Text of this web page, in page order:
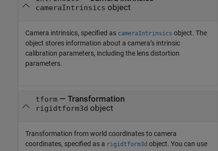
cameraIntrinsics object
Camera intrinsics, specified as cameraIntrinsics object. The
object stores information about a camera’s intrinsic
calibration parameters, including the lens distortion
parameters.
tform— Transformation
rigidtform3d object
Transformation from world coordinates to camera
coordinates, specified as a rigidtform3d object. You can use